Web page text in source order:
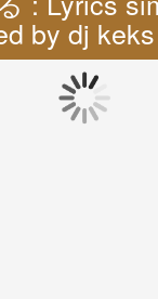
by dj